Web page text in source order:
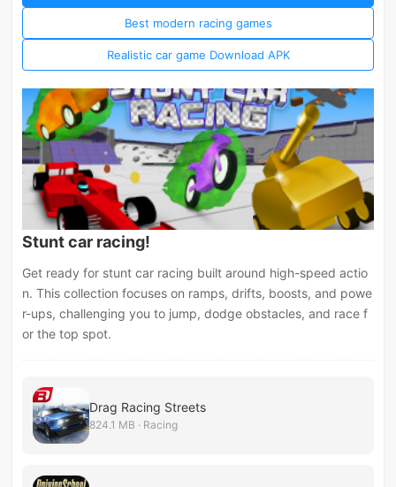
Best modern racing games
Realistic car game Download APK
Stunt car racing!
Get ready for stunt car racing built around high-speed actio
n. This collection focuses on ramps, drifts, boosts, and powe
r-ups, challenging you to jump, dodge obstacles, and race f
or the top spot.
Drag Racing Streets
824.1 MB · Racing